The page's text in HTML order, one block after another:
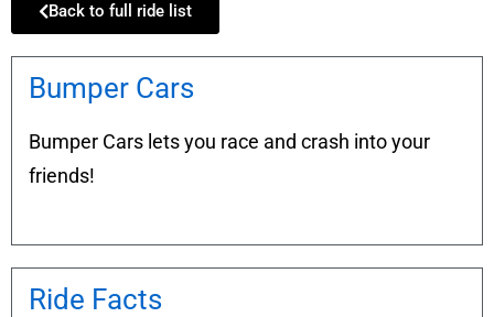
Back to full ride list
Bumper Cars
Bumper Cars lets you race and crash into your
friends!
Ride Facts